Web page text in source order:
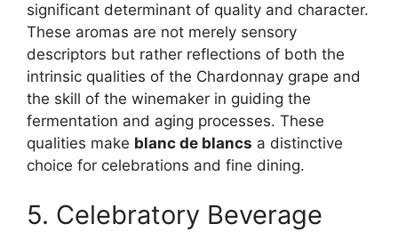
significant determinant of quality and character.
These aromas are not merely sensory
descriptors but rather reflections of both the
intrinsic qualities of the Chardonnay grape and
the skill of the winemaker in guiding the
fermentation and aging processes. These
qualities make blanc de blancs a distinctive
choice for celebrations and fine dining.
5. Celebratory Beverage